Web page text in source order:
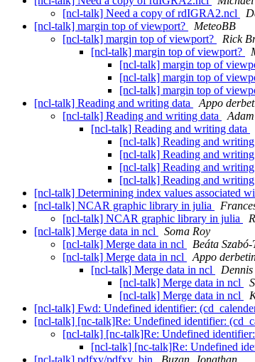
[ncl-talk] Need a copy of rdIGRA2.ncl
[ncl-talk] margin top of viewport?
MeteoBB
[ncl-talk] margin top of viewport?
Rick
[ncl-talk] margin top of viewport?
[ncl-talk] margin top of
[ncl-talk] margin top of
[ncl-talk] margin top of
[ncl-talk] Reading and writing data
Appo
[ncl-talk] Reading and writing data
[ncl-talk] Reading and writing data
[ncl-talk] Reading and writing
[ncl-talk] Reading and writing
[ncl-talk] Reading and writing
[ncl-talk] Reading and writing
[ncl-talk] Determining index values associated
[ncl-talk] NCAR graphic library in julia
[ncl-talk] NCAR graphic library in julia
[ncl-talk] Merge data in ncl
Soma Roy
[ncl-talk] Merge data in ncl
Beáta Szabó-
[ncl-talk] Merge data in ncl
Appo
[ncl-talk] Merge data in ncl
Dennis
[ncl-talk] Merge data in ncl
[ncl-talk] Merge data in ncl
[ncl-talk] Fwd: Undefined identifier:
[ncl-talk] [nc-talk]Re: Undefined identifier:
[ncl-talk] [nc-talk]Re: Undefined
[ncl-talk] [nc-talk]Re: Undefined